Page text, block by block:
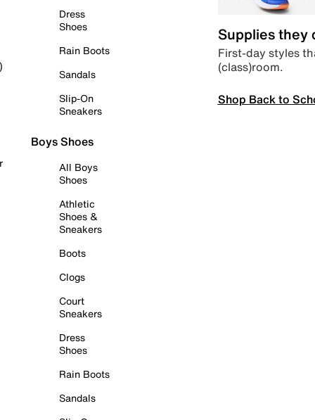
Dress
Shoes
Rain Boots
Sandals
Slip-On
Sneakers
Boys Shoes
All Boys
Shoes
Athletic
Shoes &
Sneakers
Boots
Clogs
Court
Sneakers
Dress
Shoes
Rain Boots
Sandals
Supplies they
First-day styles
(class)room.
Shop Back to